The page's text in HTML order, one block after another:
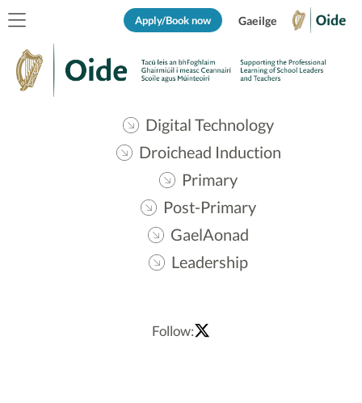
Apply/Book now Gaeilge
Digital Technology
Droichead Induction
Primary
Post-Primary
GaelAonad
Leadership
Follow: